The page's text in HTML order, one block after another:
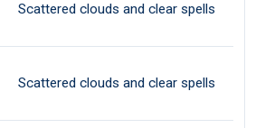
Scattered clouds and clear spells
Scattered clouds and clear spells